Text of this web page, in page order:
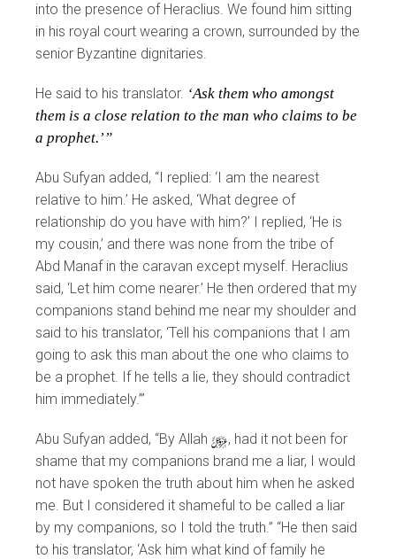
into the presence of Heraclius. We found him sitting
in his royal court wearing a crown, surrounded by the
senior Byzantine dignitaries.
He said to his translator. ‘Ask them who amongst
them is a close relation to the man who claims to be
a prophet.’”
Abu Sufyan added, “I replied: ‘I am the nearest
relative to him.’ He asked, ‘What degree of
relationship do you have with him?’ I replied, ‘He is
my cousin,’ and there was none from the tribe of
Abd Manaf in the caravan except myself. Heraclius
said, ‘Let him come nearer.’ He then ordered that my
companions stand behind me near my shoulder and
said to his translator, ‘Tell his companions that I am
going to ask this man about the one who claims to
be a prophet. If he tells a lie, they should contradict
him immediately.’”
Abu Sufyan added, “By Allah y, had it not been for
shame that my companions brand me a liar, I would
not have spoken the truth about him when he asked
me. But I considered it shameful to be called a liar
by my companions, so I told the truth.” “He then said
to his translator, ‘Ask him what kind of family he